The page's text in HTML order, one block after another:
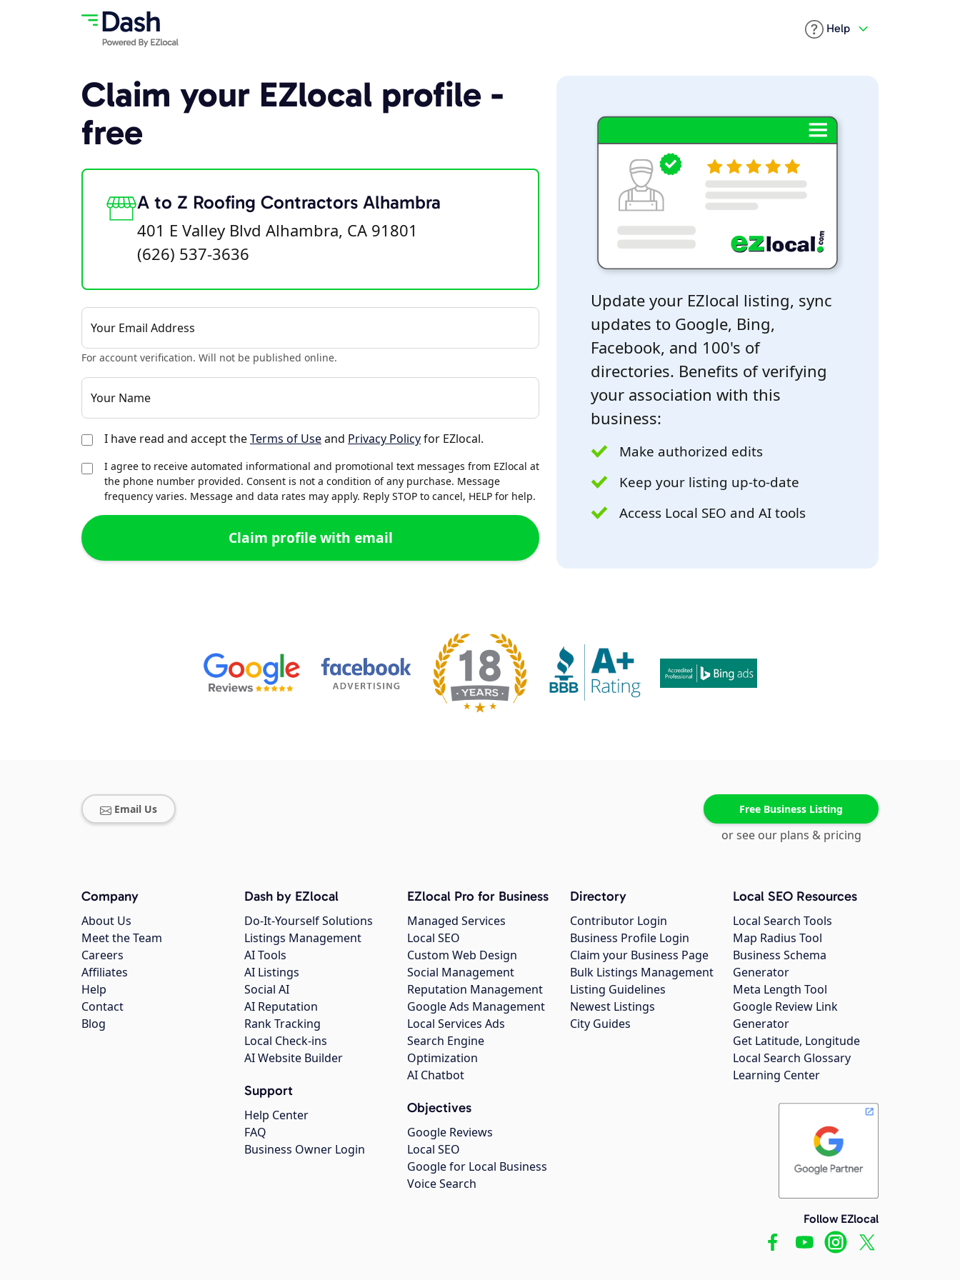
Help
Claim your EZlocal profile -
free
A to Z Roofing Contractors Alhambra
401 E Valley Blvd Alhambra, CA 91801
(626) 537-3636
Your Email Address
For account verification. Will not be published online.
Your Name
I have read and accept theTerms of Useand Privacy Policyfor EZlocal.
I agree to receive automated informational and promotional text messages from EZlocal at
the phone number provided. Consent is not a condition of any purchase. Message
frequency varies. Message and data rates may apply. Reply STOP to cancel, HELP for help.
Update your EZlocal listing, sync
updates to Google, Bing,
Facebook, and 100's of
directories. Benefits of verifying
your association with this
business:
Make authorized edits
Keep your listing up-to-date
Access Local SEO and AI tools
Email Us Free Business Listing
or see our plans & pricing
Company
About Us
Meet the Team
Careers
Affiliates
Help
Contact
Blog
Dash by EZlocal
Do-It-Yourself Solutions
Listings Management
AI Tools
AI Listings
Social AI
AI Reputation
Rank Tracking
Local Check-ins
AI Website Builder
Support
Help Center
FAQ
Business Owner Login
EZlocal Pro for Business
Managed Services
Local SEO
Custom Web Design
Social Management
Reputation Management
Google Ads Management
Local Services Ads
Search Engine
Optimization
AI Chatbot
Objectives
Google Reviews
Local SEO
Google for Local Business
Voice Search
Directory
Contributor Login
Business Profile Login
Claim your Business Page
Bulk Listings Management
Listing Guidelines
Newest Listings
City Guides
Local SEO Resources
Local Search Tools
Map Radius Tool
Business Schema
Generator
Meta Length Tool
Google Review Link
Generator
Get Latitude, Longitude
Local Search Glossary
Learning Center
Follow EZlocal